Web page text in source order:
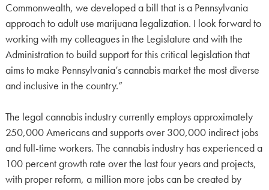
Commonwealth, we developed a bill that is a Pennsylvania
approach to adult use marijuana legalization. I look forward to
working with my colleagues in the Legislature and with the
Administration to build support for this critical legislation that
aims to make Pennsylvania’s cannabis market the most diverse
and inclusive in the country.”
The legal cannabis industry currently employs approximately
250,000 Americans and supports over 300,000 indirect jobs
and full-time workers. The cannabis industry has experienced a
100 percent growth rate over the last four years and projects,
with proper reform, a million more jobs can be created by